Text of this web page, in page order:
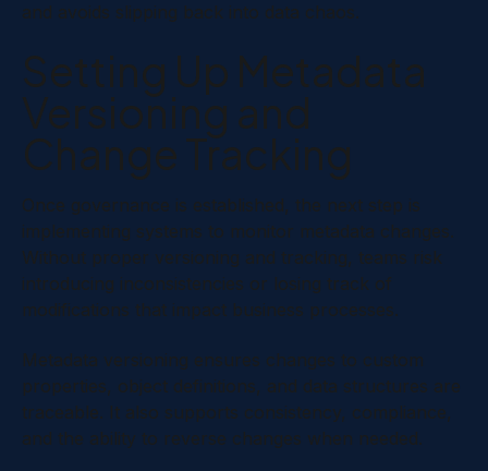
and avoids slipping back into data chaos.
Setting Up Metadata
Versioning and
Change Tracking
Once governance is established, the next step is
implementing systems to monitor metadata changes.
Without proper versioning and tracking, teams risk
introducing inconsistencies or losing track of
modifications that impact business processes.
Metadata versioning ensures changes to custom
properties, object definitions, and data structures are
traceable. It also supports consistency, compliance,
and the ability to reverse changes when needed.